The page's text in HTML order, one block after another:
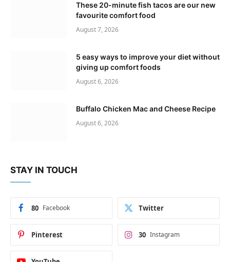
These 20-minute fish tacos are our new
favourite comfort food
August 7, 2026
5 easy ways to improve your diet without
giving up comfort foods
August 6, 2026
Buffalo Chicken Mac and Cheese Recipe
August 6, 2026
STAY IN TOUCH
Facebook
80 Twitter
Pinterest Instagram
30